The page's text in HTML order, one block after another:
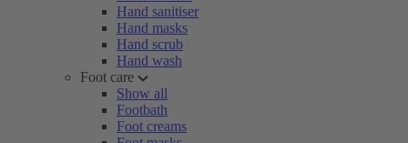
Hand sanitiser
Hand masks
Hand scrub
Hand wash
Foot care
Show all
Footbath
Foot creams